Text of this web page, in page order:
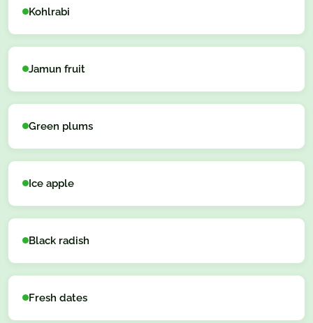
Kohlrabi
Jamun fruit
Green plums
Ice apple
Black radish
Fresh dates